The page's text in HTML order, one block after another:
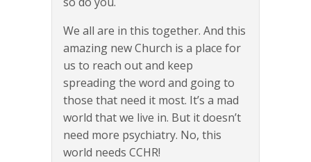
We all are in this together. And this
amazing new Church is a place for
us to reach out and keep
spreading the word and going to
those that need it most. It’s a mad
world that we live in. But it doesn’t
need more psychiatry. No, this
world needs CCHR!